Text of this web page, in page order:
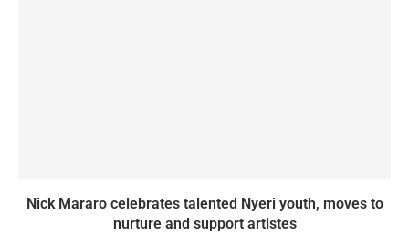
Nick Mararo celebrates talented Nyeri youth, moves to
nurture and support artistes